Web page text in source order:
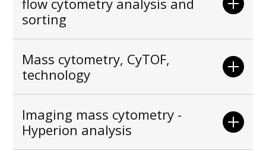
sorting
Mass cytometry, CyTOF,
technology
Imaging mass cytometry -
Hyperion analysis